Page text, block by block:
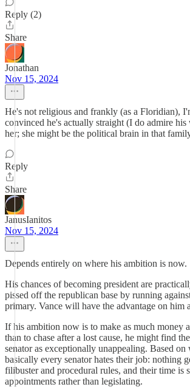
Reply (2)
Share
Jonathan
Nov 15, 2024
He's not religious and frankly (as a Floridian),
convinced he's actually straight (I do admire his
her; she might be the political brain in that
Reply
Share
JanusIanitos
Nov 15, 2024
Depends entirely on where his ambition is now.
His chances of becoming president are
pissed off the republican base by running
primary. Vance will have the advantage on him
If his ambition now is to make as much money
than to chase after a lost cause, he might find
senator as exceptionally unappealing. Based on
basically every senator hates their job: nothing
filibuster and procedural rules, and their time is
appointments rather than legislating.